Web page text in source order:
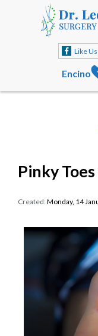
Like Us
Encino
Pinky
Created:Monday, 14